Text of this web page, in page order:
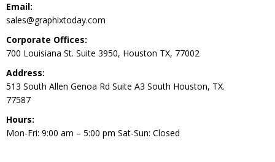
Email:
sales@graphixtoday.com
Corporate Offices:
700 Louisiana St. Suite 3950, Houston TX, 77002
Address:
513 South Allen Genoa Rd Suite A3 South Houston, TX.
77587
Hours:
Mon-Fri: 9:00 am – 5:00 pm Sat-Sun: Closed